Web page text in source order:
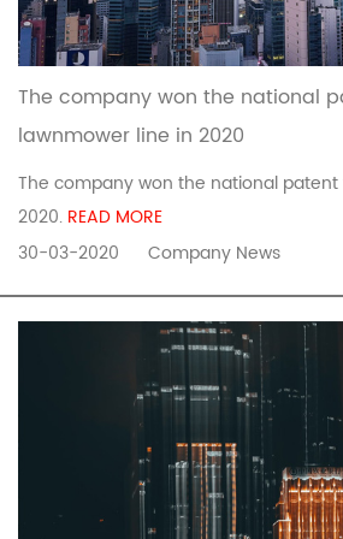
The company won the national
lawnmower line in 2020
The company won the national
2020. READ MORE
30-03-2020
Company News